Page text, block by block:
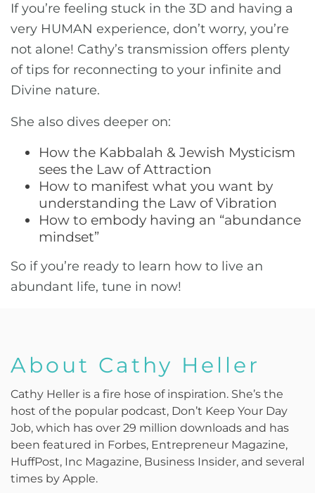
If you’re feeling stuck in the 3D and having a
very HUMAN experience, don’t worry, you’re
not alone! Cathy’s transmission offers plenty
of tips for reconnecting to your infinite and
Divine nature.
She also dives deeper on:
How the Kabbalah & Jewish Mysticism
sees the Law of Attraction
How to manifest what you want by
understanding the Law of Vibration
How to embody having an “abundance
mindset”
So if you’re ready to learn how to live an
abundant life, tune in now!
About Cathy Heller
Cathy Heller is a fire hose of inspiration. She’s the
host of the popular podcast, Don’t Keep Your Day
Job, which has over 29 million downloads and has
been featured in Forbes, Entrepreneur Magazine,
HuffPost, Inc Magazine, Business Insider, and several
times by Apple.